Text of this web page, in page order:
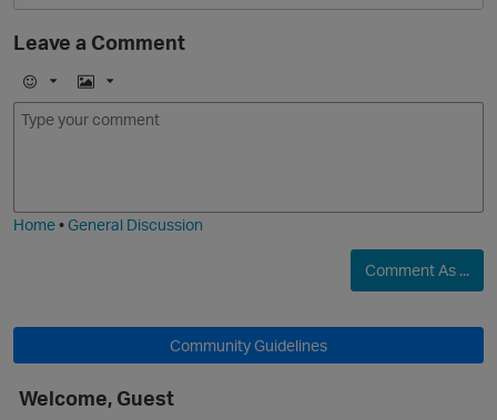
Leave a Comment
E
m
I
m
Home•General Discussion
Comment As ...
Community Guidelines
Welcome, Guest